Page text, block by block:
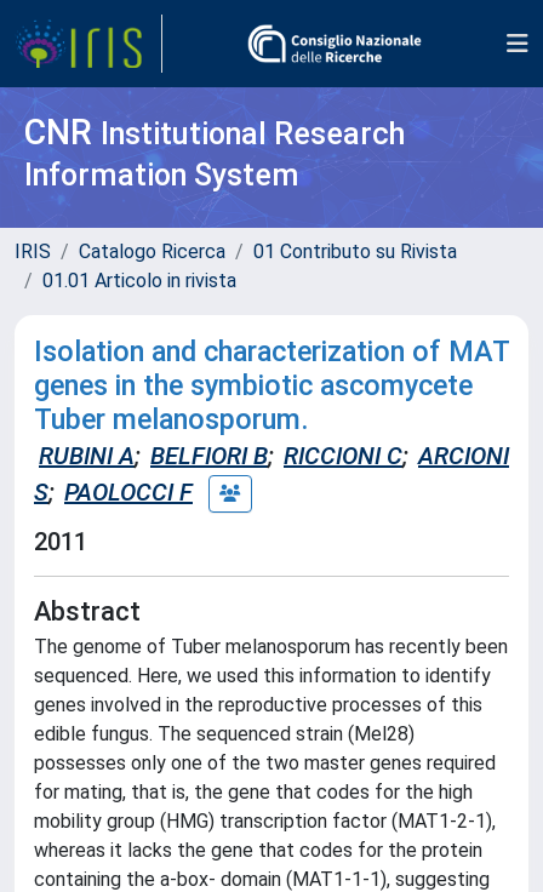
CNR Institutional Research
Information System
IRIS Catalogo Ricerca
01 Contributo su Rivista
01.01 Articolo in rivista
Isolation and characterization of MAT
genes in the symbiotic ascomycete
Tuber melanosporum.
RUBINI A; BELFIORI B; RICCIONI C; ARCIONI
S; PAOLOCCI F
2011
Abstract
The genome of Tuber melanosporum has recently been
sequenced. Here, we used this information to identify
genes involved in the reproductive processes of this
edible fungus. The sequenced strain (Mel28)
possesses only one of the two master genes required
for mating, that is, the gene that codes for the high
mobility group (HMG) transcription factor (MAT1-2-1),
whereas it lacks the gene that codes for the protein
containing the a-box- domain (MAT1-1-1), suggesting